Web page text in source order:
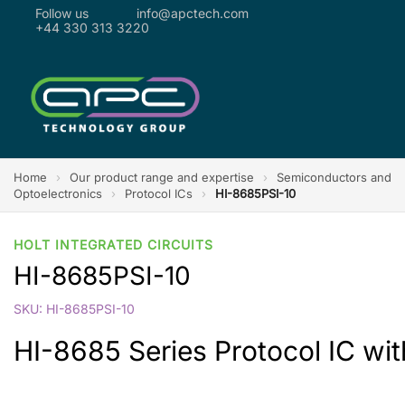
Follow us
info@apctech.com
+44 330 313 3220
Home › Our product range and expertise ›
Semiconductors and
Optoelectronics
› Protocol ICs › HI-8685PSI-10
HOLT INTEGRATED CIRCUITS
HI-8685PSI-10
SKU: HI-8685PSI-10
HI-8685 Series Protocol IC